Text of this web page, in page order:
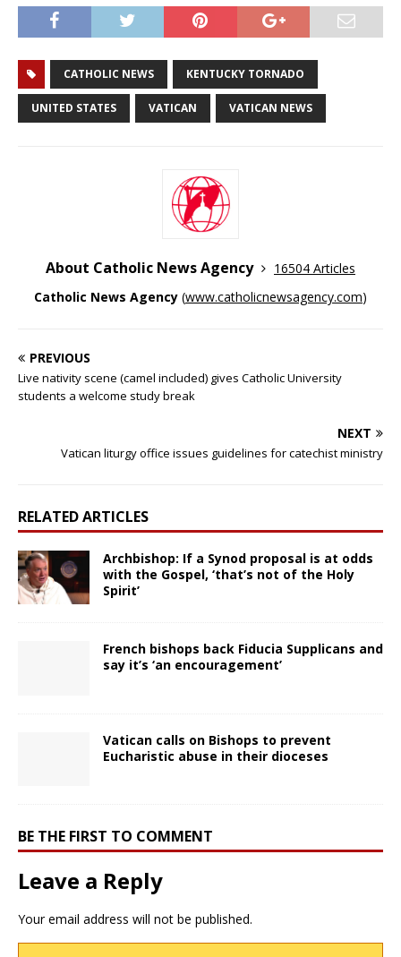
CATHOLIC NEWS KENTUCKY TORNADO
UNITED STATES VATICAN VATICAN NEWS
About Catholic News Agency
16504 Articles
Catholic News Agency (www.catholicnewsagency.com)
PREVIOUS
Live nativity scene (camel included) gives Catholic University
students a welcome study break
NEXT
Vatican liturgy office issues guidelines for catechist ministry
RELATED ARTICLES
Archbishop: If a Synod proposal is at odds
with the Gospel, ‘that’s not of the Holy
Spirit’
French bishops back Fiducia Supplicans and
say it’s ‘an encouragement’
Vatican calls on Bishops to prevent
Eucharistic abuse in their dioceses
BE THE FIRST TO COMMENT
Leave a Reply
Your email address will not be published.